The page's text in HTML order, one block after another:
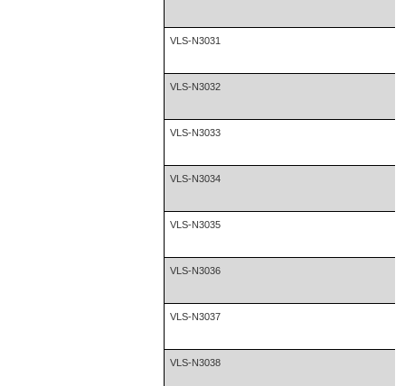
VLS-N3031
VLS-N3032
VLS-N3033
VLS-N3034
VLS-N3035
VLS-N3036
VLS-N3037
VLS-N3038